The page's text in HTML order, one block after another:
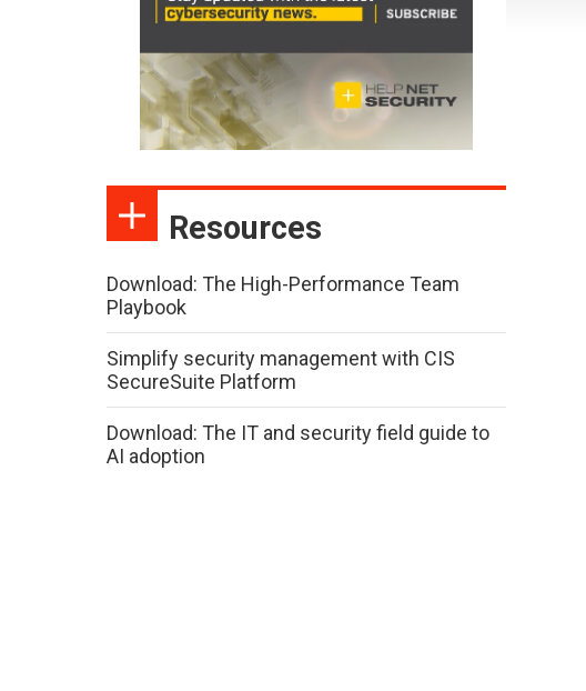
Resources
Download: The High-Performance Team
Playbook
Simplify security management with CIS
SecureSuite Platform
Download: The IT and security field guide to
AI adoption